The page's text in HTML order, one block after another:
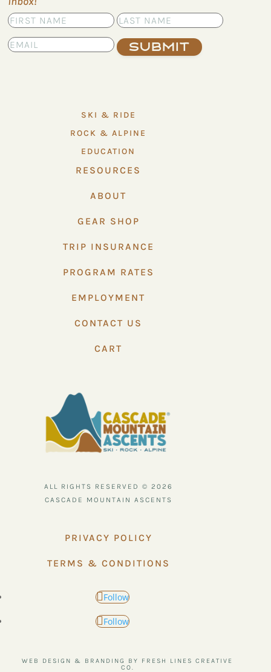
Submit
SKI & RIDE
ROCK & ALPINE
EDUCATION
RESOURCES
ABOUT
GEAR SHOP
TRIP INSURANCE
PROGRAM RATES
EMPLOYMENT
CONTACT US
CART
ALL RIGHTS RESERVED © 2026
CASCADE MOUNTAIN ASCENTS
PRIVACY POLICY
TERMS & CONDITIONS
Follow
Follow
WEB DESIGN & BRANDING BY FRESH LINES CREATIVE
CO.